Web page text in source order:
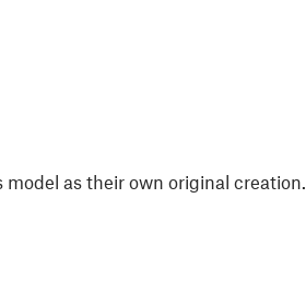
as their own original creation.